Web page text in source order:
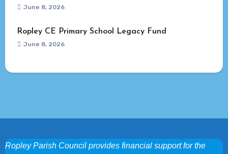
June 8, 2026
Ropley CE Primary School Legacy Fund
June 8, 2026
Ropley Parish Council provides financial support for the